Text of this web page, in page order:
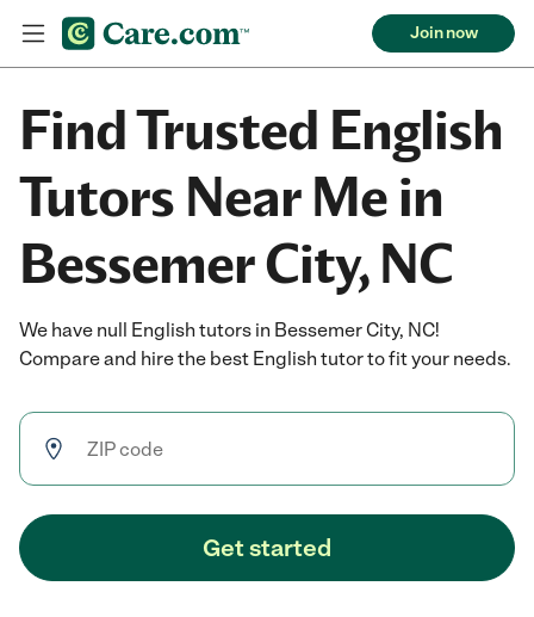
Join now
Find Trusted English
Tutors Near Me in
Bessemer City, NC
We have null English tutors in Bessemer City, NC!
Compare and hire the best English tutor to fit your needs.
Get started